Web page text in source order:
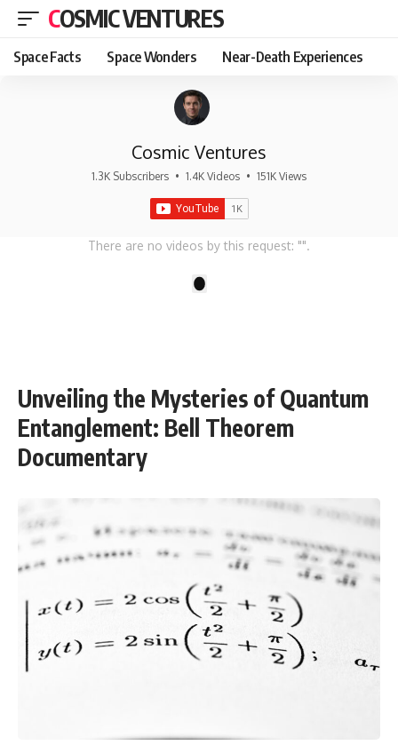
COSMIC VENTURES
Space Facts Space Wonders Near-Death Experiences
Cosmic Ventures
1.3K Subscribers • 1.4K Videos • 151K Views
There are no videos by this request: "".
Unveiling the Mysteries of Quantum
Entanglement: Bell Theorem
Documentary